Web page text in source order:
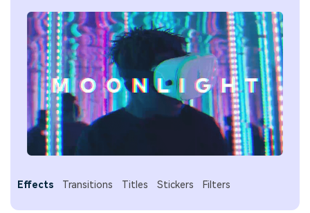
Effects Transitions Titles Stickers Filters